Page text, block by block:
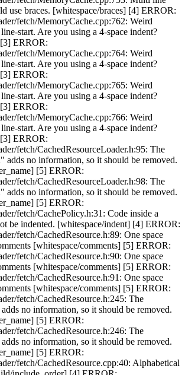
use braces. [whitespace/braces] [4] ERROR:
fetch/MemoryCache.cpp:762: Weird
start. Are you using a 4-space indent?
ERROR:
fetch/MemoryCache.cpp:764: Weird
start. Are you using a 4-space indent?
ERROR:
fetch/MemoryCache.cpp:765: Weird
start. Are you using a 4-space indent?
ERROR:
fetch/MemoryCache.cpp:766: Weird
start. Are you using a 4-space indent?
ERROR:
fetch/CachedResourceLoader.h:95: The
adds no information, so it should be removed.
[5] ERROR:
fetch/CachedResourceLoader.h:98: The
adds no information, so it should be removed.
[5] ERROR:
fetch/CachePolicy.h:31: Code inside a
be indented. [whitespace/indent] [4] ERROR:
fetch/CachedResource.h:89: One space
[whitespace/comments] [5] ERROR:
fetch/CachedResource.h:90: One space
[whitespace/comments] [5] ERROR:
fetch/CachedResource.h:91: One space
[whitespace/comments] [5] ERROR:
fetch/CachedResource.h:245: The
no information, so it should be removed.
[5] ERROR:
fetch/CachedResource.h:246: The
no information, so it should be removed.
[5] ERROR:
fetch/CachedResource.cpp:40: Alphabetical